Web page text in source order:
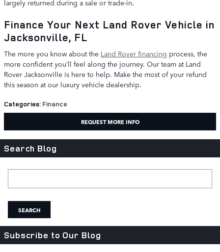
largely returned during a sale or trade-in.
Finance Your Next Land Rover Vehicle in
Jacksonville, FL
The more you know about the Land Rover financing process, the
more confident you’ll feel along the journey. Our team at Land
Rover Jacksonville is here to help. Make the most of your refund
this season at our luxury vehicle dealership.
Categories: Finance
REQUEST MORE INFO
Search Blog
SEARCH
Subscribe to Our Blog